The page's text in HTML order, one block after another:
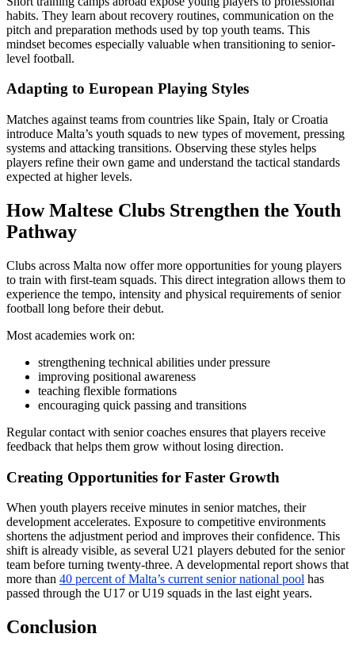
habits. They learn about recovery routines, communication on the
pitch and preparation methods used by top youth teams. This
mindset becomes especially valuable when transitioning to senior-
level football.
Adapting to European Playing Styles
Matches against teams from countries like Spain, Italy or Croatia
introduce Malta’s youth squads to new types of movement, pressing
systems and attacking transitions. Observing these styles helps
players refine their own game and understand the tactical standards
expected at higher levels.
How Maltese Clubs Strengthen the Youth
Pathway
Clubs across Malta now offer more opportunities for young players
to train with first-team squads. This direct integration allows them to
experience the tempo, intensity and physical requirements of senior
football long before their debut.
Most academies work on:
strengthening technical abilities under pressure
improving positional awareness
teaching flexible formations
encouraging quick passing and transitions
Regular contact with senior coaches ensures that players receive
feedback that helps them grow without losing direction.
Creating Opportunities for Faster Growth
When youth players receive minutes in senior matches, their
development accelerates. Exposure to competitive environments
shortens the adjustment period and improves their confidence. This
shift is already visible, as several U21 players debuted for the senior
team before turning twenty-three. A developmental report shows that
more than 40 percent of Malta’s current senior national pool has
passed through the U17 or U19 squads in the last eight years.
Conclusion